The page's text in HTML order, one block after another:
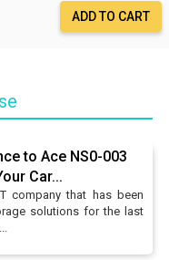
ADD TO CART
to Ace NS0-003
Car...
company that has been
solutions for the last